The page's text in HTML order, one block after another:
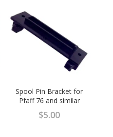
Spool Pin Bracket for
Pfaff 76 and similar
$5.00